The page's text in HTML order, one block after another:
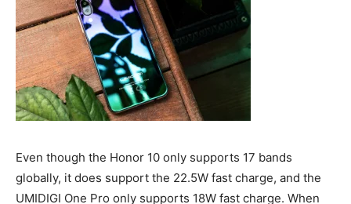
Even though the Honor 10 only supports 17 bands
globally, it does support the 22.5W fast charge, and the
UMIDIGI One Pro only supports 18W fast charge. When